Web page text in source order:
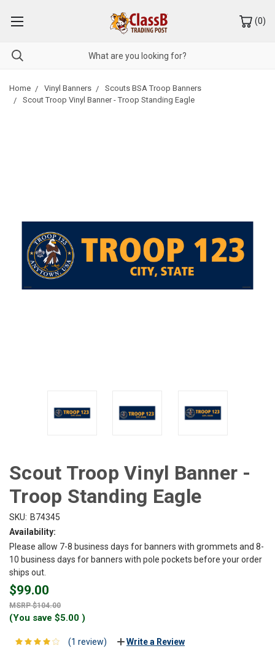
(0)
Home Vinyl Banners
Scouts BSA Troop Banners
Scout Troop Vinyl Banner - Troop Standing Eagle
Scout Troop Vinyl Banner -
Troop Standing Eagle
SKU: B74345
Availability:
Please allow 7-8 business days for banners with grommets and 8-
10 business days for banners with pole pockets before your order
ships out.
$99.00
$104.00
(You save $5.00 )
(1 review) Write a Review